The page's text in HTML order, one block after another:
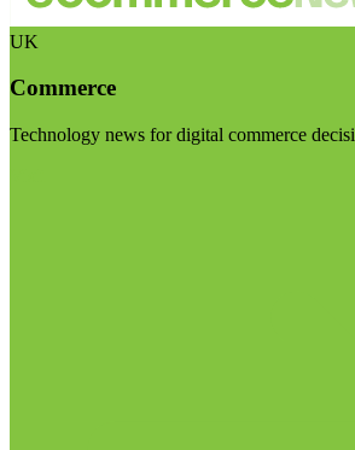
UK
Commerce
Technology news for digital commerce